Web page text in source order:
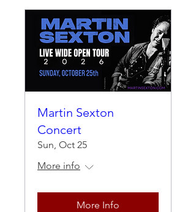
Martin Sexton
Concert
Sun, Oct 25
More info
More Info